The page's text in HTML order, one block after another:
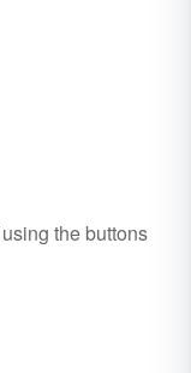
the buttons